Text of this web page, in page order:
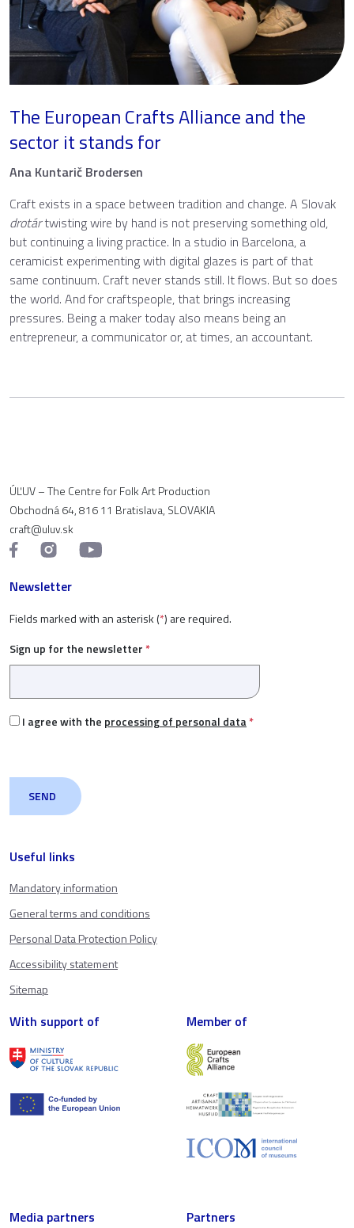
The European Crafts Alliance and the
sector it stands for
Ana Kuntarič Brodersen
Craft exists in a space between tradition and change. A Slovak
drotártwisting wire by hand is not preserving something old,
but continuing a living practice. In a studio in Barcelona, a
ceramicist experimenting with digital glazes is part of that
same continuum. Craft never stands still. It flows. But so does
the world. And for craftspeople, that brings increasing
pressures. Being a maker today also means being an
entrepreneur, a communicator or, at times, an accountant.
Useful links
Mandatory information
General terms and conditions
Personal Data Protection Policy
Accessibility statement
Sitemap
ÚĽUV – The Centre for Folk Art Production
Obchodná 64, 816 11 Bratislava, SLOVAKIA
craft@uluv.sk
Newsletter
Fields marked with an asterisk (*) are required.
Sign up for the newsletter *
I agree with the processing of personal data*
With support of Member of
Media partners Partners